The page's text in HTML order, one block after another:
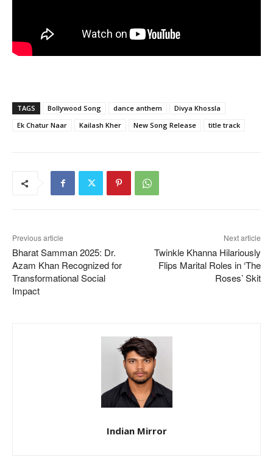
TAGS Bollywood Song dance anthem
Divya Khossla
Ek Chatur Naar
Kailash Kher New Song Release title track
Previous article
Bharat Samman 2025: Dr.
Azam Khan Recognized for
Transformational Social
Impact
Next article
Twinkle Khanna Hilariously
Flips Marital Roles in ‘The
Roses’ Skit
Indian Mirror